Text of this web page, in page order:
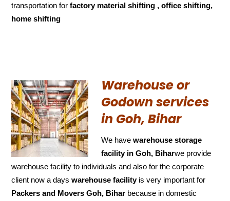
transportation forfactory material shifting , office shifting,
home shifting
Warehouse or
Godown services
in Goh, Bihar
We havewarehouse storage
facility in Goh, Biharwe provide
warehouse facility to individuals and also for the corporate
client now a dayswarehouse facilityis very important for
Packers and Movers Goh, Bihar because in domestic